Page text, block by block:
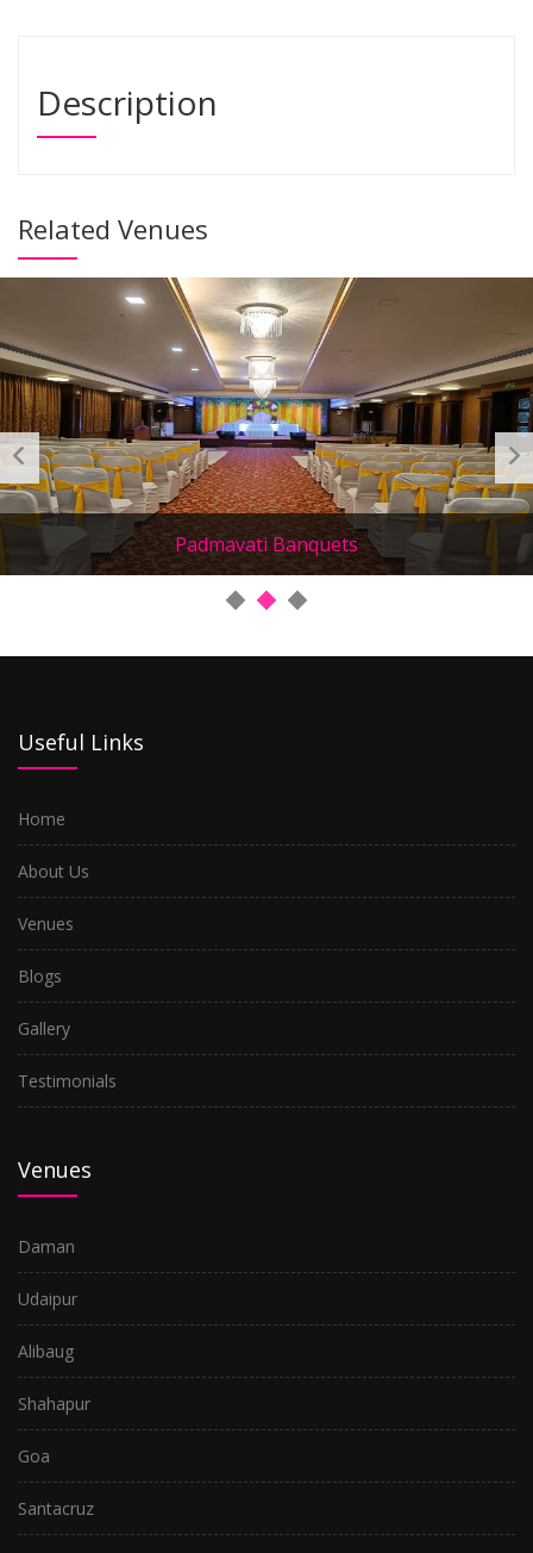
Description
Related Venues
Padmavati Banquets
Useful Links
Home
About Us
Venues
Blogs
Gallery
Testimonials
Venues
Daman
Udaipur
Alibaug
Shahapur
Goa
Santacruz